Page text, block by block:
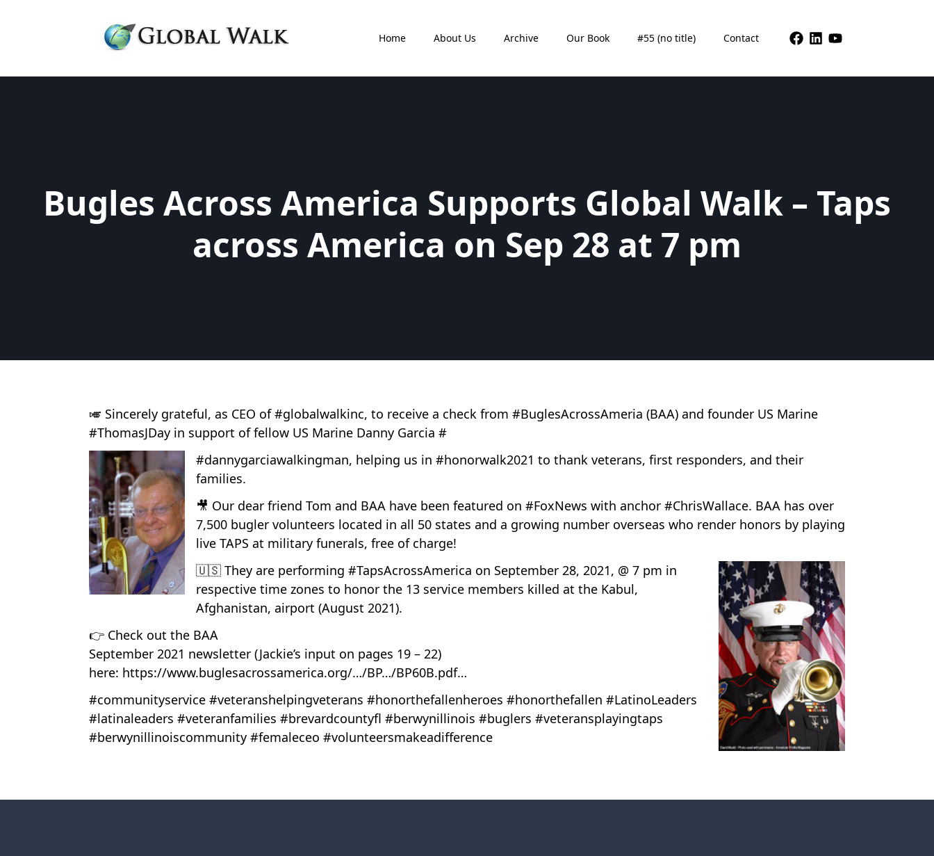
Home About Us Archive Our Book #55 (no title) Contact
Bugles Across America Supports Global Walk – Taps
across America on Sep 28 at 7 pm
🎺 Sincerely grateful, as CEO of #globalwalkinc, to receive a check from #BuglesAcrossAmeria (BAA) and founder US Marine
#ThomasJDay in support of fellow US Marine Danny Garcia #
#dannygarciawalkingman, helping us in #honorwalk2021 to thank veterans, first responders, and their
families.
🎥 Our dear friend Tom and BAA have been featured on #FoxNews with anchor #ChrisWallace. BAA has over
7,500 bugler volunteers located in all 50 states and a growing number overseas who render honors by playing
live TAPS at military funerals, free of charge!
🇺🇸 They are performing #TapsAcrossAmerica on September 28, 2021, @ 7 pm in
respective time zones to honor the 13 service members killed at the Kabul,
Afghanistan, airport (August 2021).
👉 Check out the BAA
September 2021 newsletter (Jackie’s input on pages 19 – 22)
here: https://www.buglesacrossamerica.org/…/BP…/BP60B.pdf…
#communityservice #veteranshelpingveterans #honorthefallenheroes #honorthefallen #LatinoLeaders
#latinaleaders #veteranfamilies #brevardcountyfl #berwynillinois #buglers #veteransplayingtaps
#berwynillinoiscommunity #femaleceo #volunteersmakeadifference